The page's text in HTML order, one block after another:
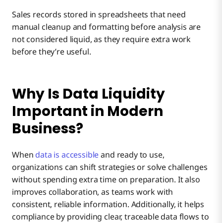
Sales records stored in spreadsheets that need
manual cleanup and formatting before analysis are
not considered liquid, as they require extra work
before they’re useful.
Why Is Data Liquidity
Important in Modern
Business?
When data is accessibleand ready to use,
organizations can shift strategies or solve challenges
without spending extra time on preparation. It also
improves collaboration, as teams work with
consistent, reliable information. Additionally, it helps
compliance by providing clear, traceable data flows to